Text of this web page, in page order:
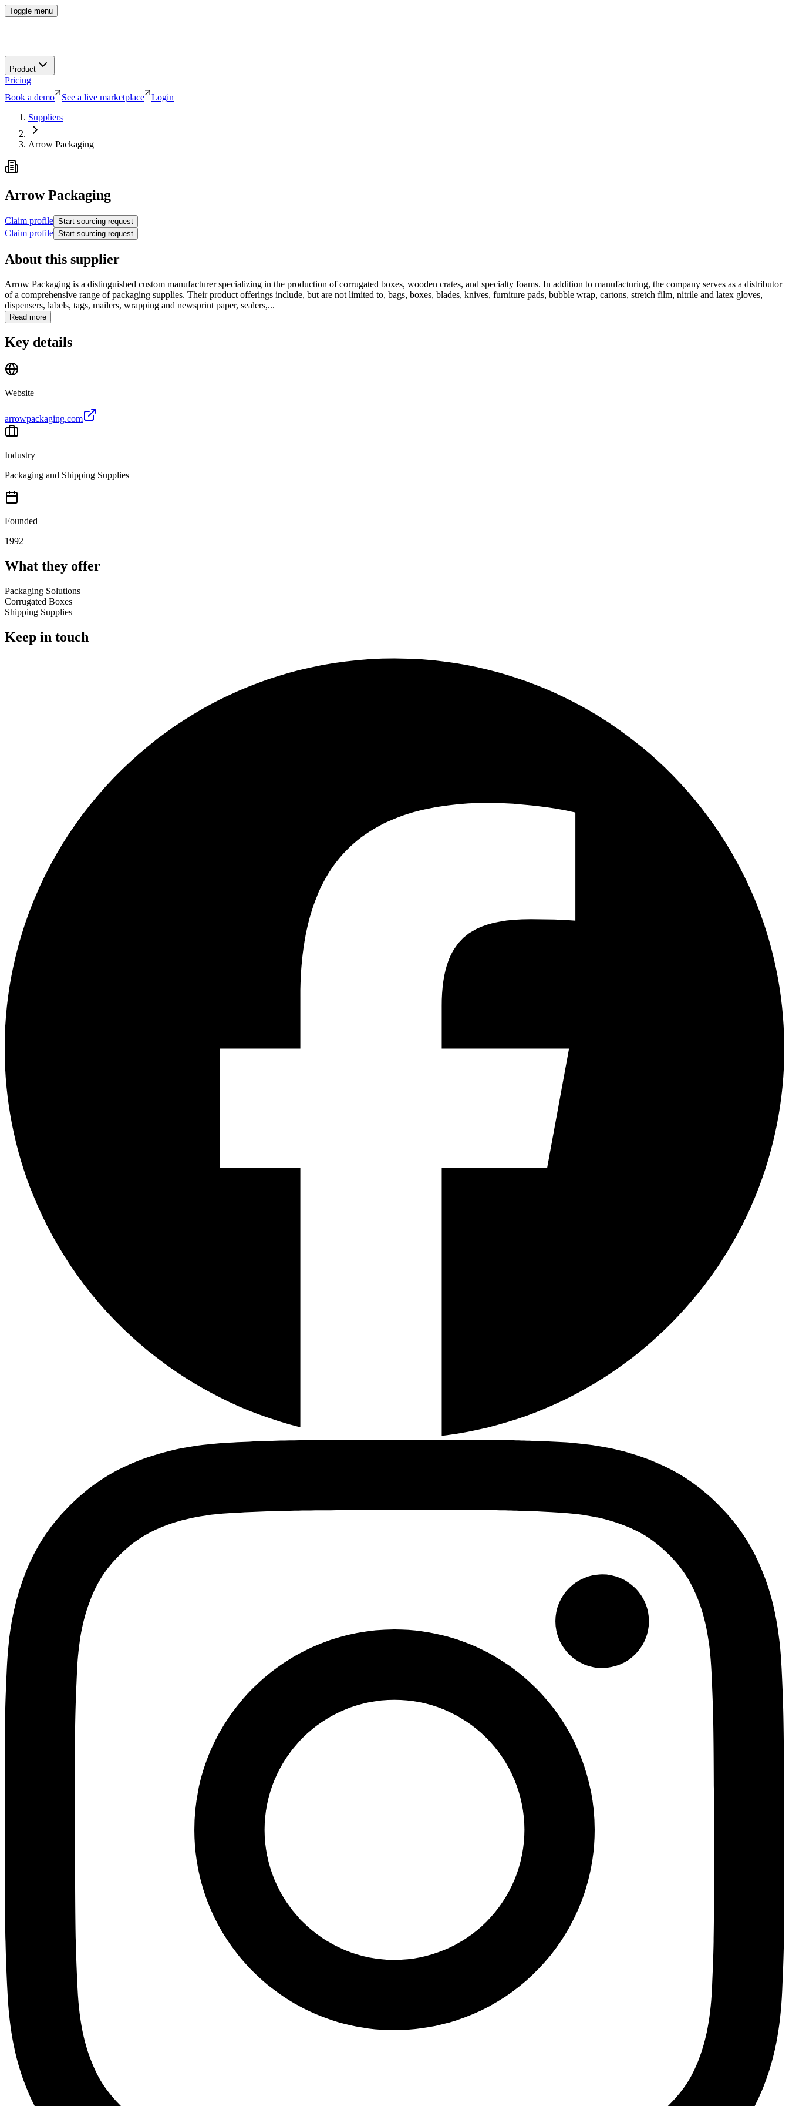
Toggle menu
Product
Pricing
Book a demo
See a live marketplace
Login
Suppliers
Arrow Packaging
Arrow Packaging
Claim profile Start sourcing request
Claim profile Start sourcing request
About this supplier
Arrow Packaging is a distinguished custom manufacturer specializing in the production of corrugated boxes, wooden crates, and specialty foams. In addition to manufacturing, the company serves as a distributor
of a comprehensive range of packaging supplies. Their product offerings include, but are not limited to, bags, boxes, blades, knives, furniture pads, bubble wrap, cartons, stretch film, nitrile and latex gloves,
dispensers, labels, tags, mailers, wrapping and newsprint paper, sealers,...
Read more
Key details
Website
arrowpackaging.com
Industry
Packaging and Shipping Supplies
Founded
1992
What they offer
Packaging Solutions
Corrugated Boxes
Shipping Supplies
Keep in touch